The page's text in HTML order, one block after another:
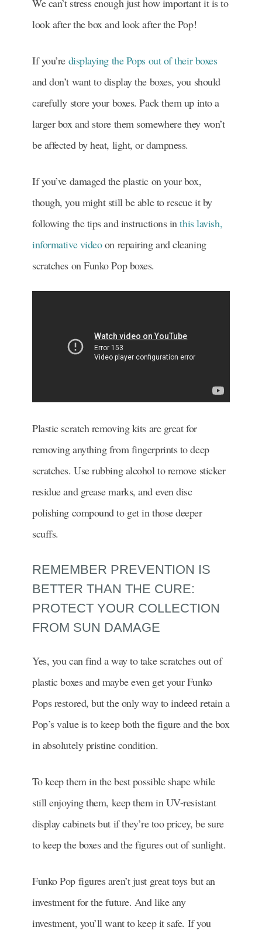
We can’t stress enough just how important it is to
look after the box and look after the Pop!
If you’re displaying the Pops out of their boxes
and don’t want to display the boxes, you should
carefully store your boxes. Pack them up into a
larger box and store them somewhere they won’t
be affected by heat, light, or dampness.
If you’ve damaged the plastic on your box,
though, you might still be able to rescue it by
following the tips and instructions inthis lavish,
informative videoon repairing and cleaning
scratches on Funko Pop boxes.
Plastic scratch removing kits are great for
removing anything from fingerprints to deep
scratches. Use rubbing alcohol to remove sticker
residue and grease marks, and even disc
polishing compound to get in those deeper
scuffs.
REMEMBER PREVENTION IS
BETTER THAN THE CURE:
PROTECT YOUR COLLECTION
FROM SUN DAMAGE
Yes, you can find a way to take scratches out of
plastic boxes and maybe even get your Funko
Pops restored, but the only way to indeed retain a
Pop’s value is to keep both the figure and the box
in absolutely pristine condition.
To keep them in the best possible shape while
still enjoying them, keep them in UV-resistant
display cabinets but if they’re too pricey, be sure
to keep the boxes and the figures out of sunlight.
Funko Pop figures aren’t just great toys but an
investment for the future. And like any
investment, you’ll want to keep it safe. If you